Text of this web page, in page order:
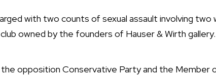
with two counts of sexual assault involving
owned by the founders of Hauser & Wirth gallery.
opposition Conservative Party and the Member